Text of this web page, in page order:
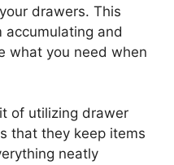
drawers. This
accumulating and
what you need when
of utilizing drawer
that they keep items
neatly